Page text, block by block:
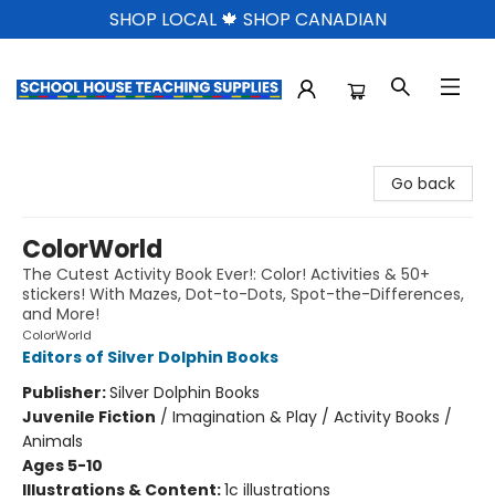
SHOP LOCAL 🍁 SHOP CANADIAN
Go back
ColorWorld
The Cutest Activity Book Ever!: Color! Activities & 50+
stickers! With Mazes, Dot-to-Dots, Spot-the-Differences,
and More!
ColorWorld
Editors of Silver Dolphin Books
Publisher:Silver Dolphin Books
Juvenile Fiction / Imagination & Play / Activity Books /
Animals
Ages 5-10
Illustrations & Content:1c illustrations